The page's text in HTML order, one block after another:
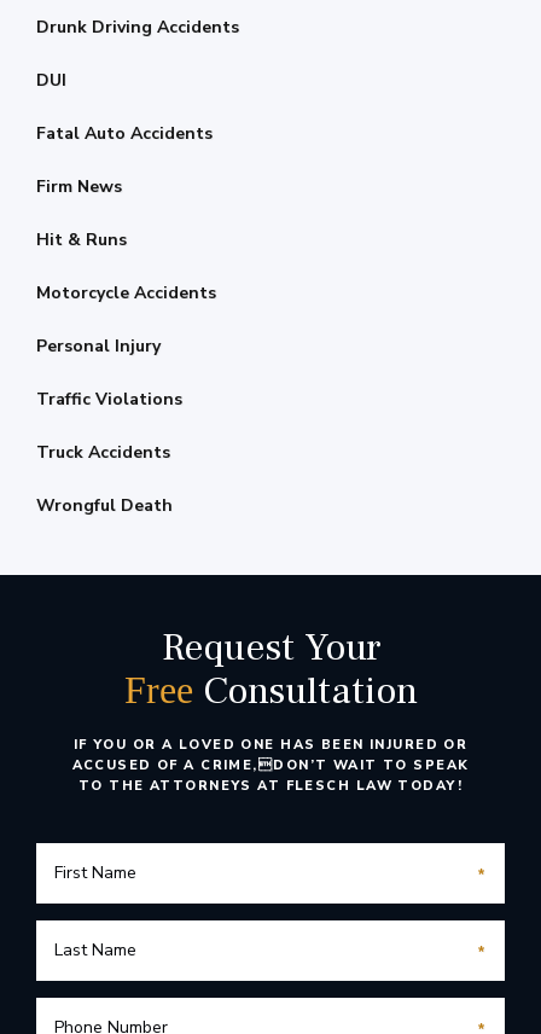
Drunk Driving Accidents
DUI
Fatal Auto Accidents
Firm News
Hit & Runs
Motorcycle Accidents
Personal Injury
Traffic Violations
Truck Accidents
Wrongful Death
IF YOU OR A LOVED ONE HAS BEEN INJURED OR
ACCUSED OF A CRIME,DON’T WAIT TO SPEAK
TO THE ATTORNEYS AT FLESCH LAW TODAY!
Request Your
Free Consultation